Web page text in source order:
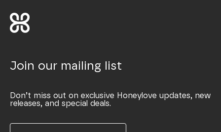
Join our mailing list
Don’t miss out on exclusive Honeylove updates, new
releases, and special deals.